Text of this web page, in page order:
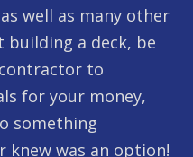
well as many other
building a deck, be
to
for your money,
something
knew was an option!